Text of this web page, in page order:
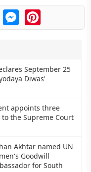
MessengerPinterest
September 25
Diwas'
appoints three
the Supreme Court
Akhtar named UN
Goodwill
for South